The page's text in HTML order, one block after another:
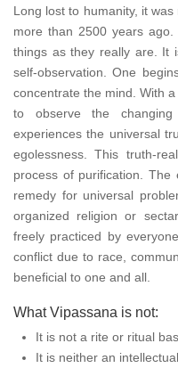
Long lost to humanity, it
more than 2500 years
things as they really are. It
self-observation. One
concentrate the mind. With
to observe the
experiences the universal
egolessness. This truth-
process of purification.
remedy for universal
organized religion or
freely practiced by
conflict due to race,
beneficial to one and all.
What Vipassana is not:
It is not a rite or ritual
It is neither an